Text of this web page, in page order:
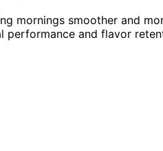
mornings smoother and
performance and flavor